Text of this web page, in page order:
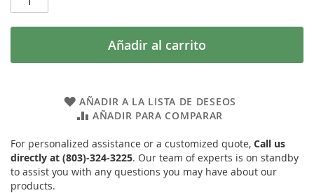
Añadir al carrito
AÑADIR A LA LISTA DE DESEOS
AÑADIR PARA COMPARAR
For personalized assistance or a customized quote, Call us
directly at (803)-324-3225. Our team of experts is on standby
to assist you with any questions you may have about our
products.